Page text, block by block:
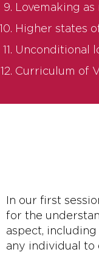
Lovemaking
Higher states
Unconditional
Curriculum of
In our first
for the
aspect,
any individual to